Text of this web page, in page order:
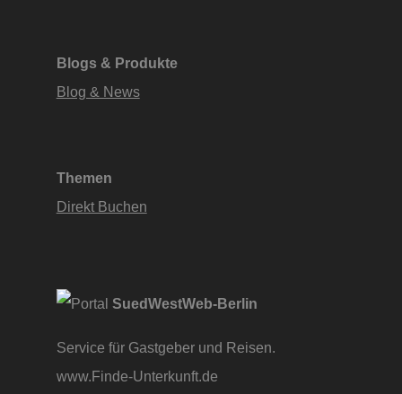
Blogs & Produkte
Blog & News
Themen
Direkt Buchen
SuedWestWeb-Berlin
Service für Gastgeber und Reisen.
www.Finde-Unterkunft.de